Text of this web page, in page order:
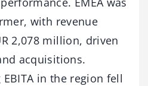
with revenue
2,078 million, driven
acquisitions.
in the region fell